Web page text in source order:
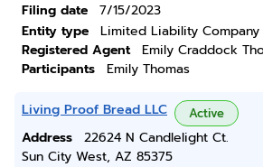
Filing date
7/15/2023
Entity type
Limited Liability Company
Registered Agent
Emily Craddock
Participants
Emily Thomas
Living Proof Bread LLC Active
Address
22624 N Candlelight Ct.
Sun City West, AZ 85375